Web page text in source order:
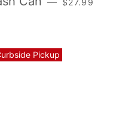
$27.99
Pickup